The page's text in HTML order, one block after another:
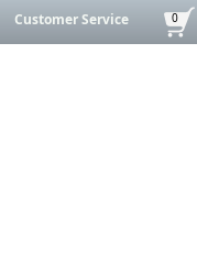
0
Customer Service